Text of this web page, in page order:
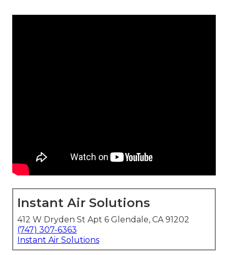
Instant Air Solutions
412 W Dryden St Apt 6 Glendale, CA 91202
(747) 307-6363
Instant Air Solutions